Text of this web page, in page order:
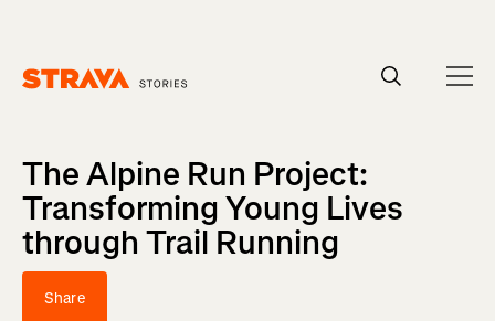
The Alpine Run Project:
Transforming Young Lives
through Trail Running
Share